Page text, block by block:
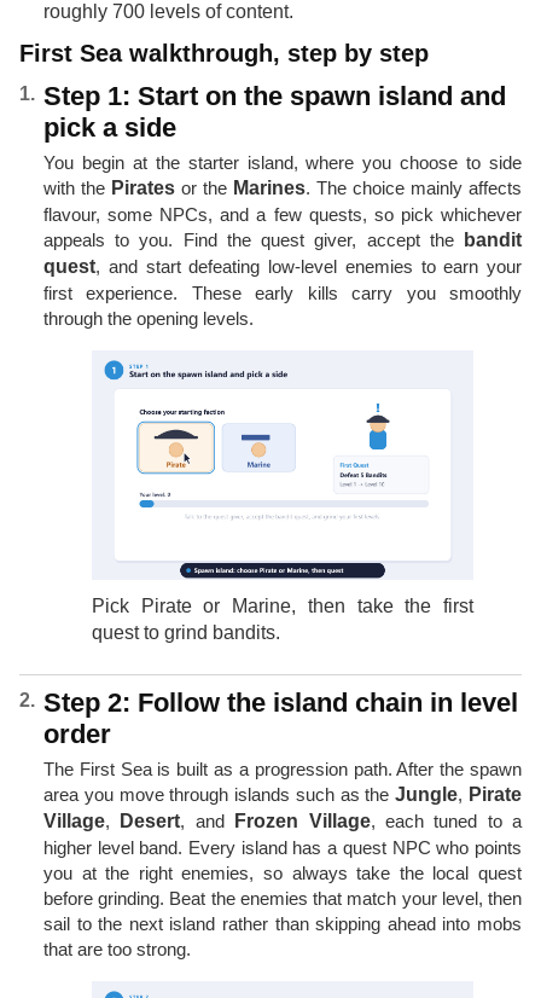
roughly 700 levels of content.
First Sea walkthrough, step by step
Step 1: Start on the spawn island and
pick a side
You begin at the starter island, where you choose to side
with the Pirates or the Marines. The choice mainly affects
flavour, some NPCs, and a few quests, so pick whichever
appeals to you. Find the quest giver, accept the
bandit
quest, and start defeating low-level enemies to earn your
first experience. These early kills carry you smoothly
through the opening levels.
Pick Pirate or Marine, then take the first
quest to grind bandits.
Step 2: Follow the island chain in level
order
The First Sea is built as a progression path. After the spawn
area you move through islands such as theJungle, Pirate
Village, Desert, and Frozen Village, each tuned to a
higher level band. Every island has a quest NPC who points
you at the right enemies, so always take the local quest
before grinding. Beat the enemies that match your level, then
sail to the next island rather than skipping ahead into mobs
that are too strong.